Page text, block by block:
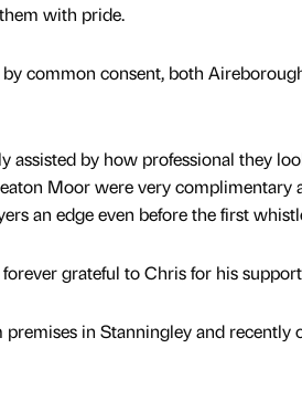
with pride.
by common consent, both
assisted by how professional they
Moor were very complimentary
an edge even before the first
grateful to Chris for his
in Stanningley and recently